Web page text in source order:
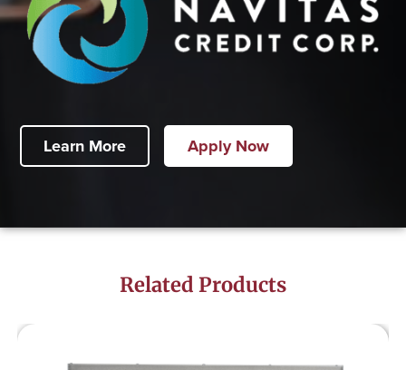
Learn More Apply Now
Related Products